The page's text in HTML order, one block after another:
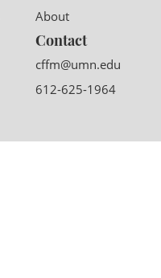
About
Contact
cffm@umn.edu
612-625-1964